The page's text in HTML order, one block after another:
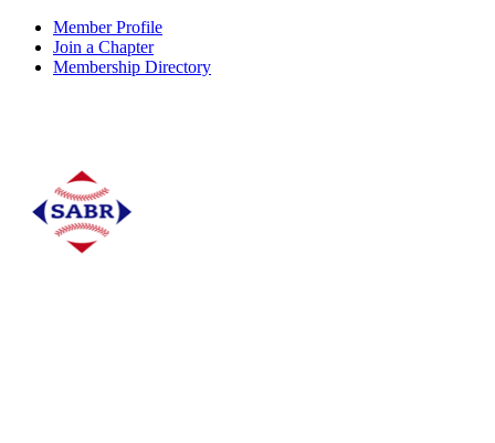
Member Profile
Join a Chapter
Membership Directory